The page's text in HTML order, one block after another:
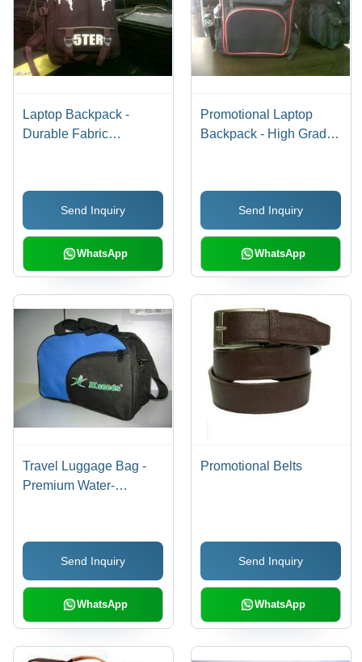
Laptop Backpack -
Durable Fabric
Design, Fine Finish
Send Inquiry
WhatsApp
Promotional Laptop
Backpack - High Grade
Lightweight, Smooth
Finish, Moisture
Resistant
Send Inquiry
WhatsApp
Travel Luggage Bag -
Premium Water-
Versatile Designs
Send Inquiry
WhatsApp
Promotional Belts
Send Inquiry
WhatsApp